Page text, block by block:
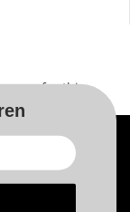
pagefor this